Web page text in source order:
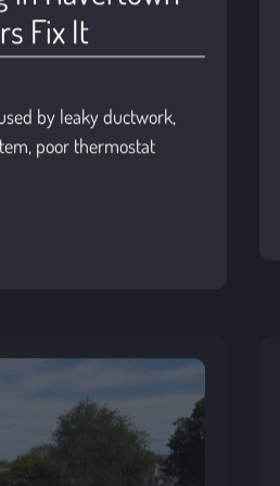
Fix It
by leaky ductwork,
poor thermostat